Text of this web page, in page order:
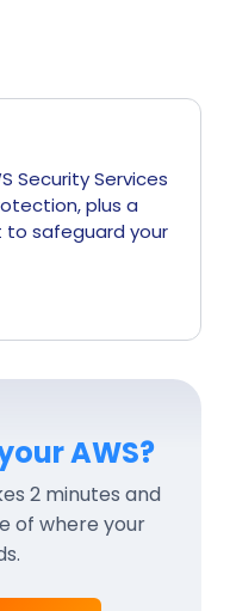
Security Services
plus a
to safeguard your
AWS?
2 minutes and
of where your